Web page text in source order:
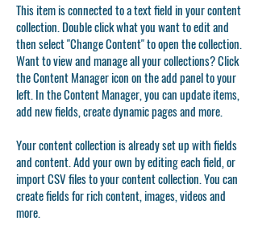
This item is connected to a text field in your content
collection. Double click what you want to edit and
then select "Change Content" to open the collection.
Want to view and manage all your collections? Click
the Content Manager icon on the add panel to your
left. In the Content Manager, you can update items,
add new fields, create dynamic pages and more.
Your content collection is already set up with fields
and content. Add your own by editing each field, or
import CSV files to your content collection. You can
create fields for rich content, images, videos and
more.